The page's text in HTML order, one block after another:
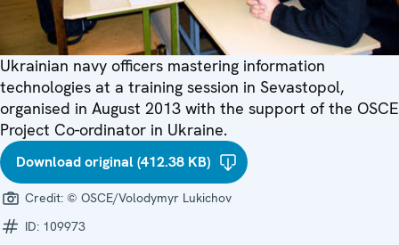
Ukrainian navy officers mastering information
technologies at a training session in Sevastopol,
organised in August 2013 with the support of the OSCE
Project Co-ordinator in Ukraine.
Download original (412.38 KB)
Credit: © OSCE/Volodymyr Lukichov
ID: 109973